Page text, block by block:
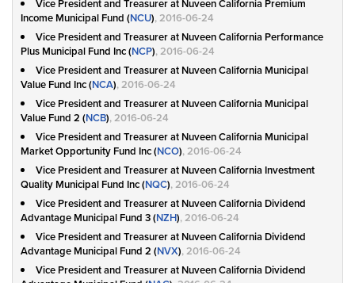
Vice President and Treasurer at Nuveen California Premium
Income Municipal Fund (NCU), 2016-06-24
Vice President and Treasurer at Nuveen California Performance
Plus Municipal Fund Inc (NCP), 2016-06-24
Vice President and Treasurer at Nuveen California Municipal
Value Fund Inc (NCA), 2016-06-24
Vice President and Treasurer at Nuveen California Municipal
Value Fund 2 (NCB), 2016-06-24
Vice President and Treasurer at Nuveen California Municipal
Market Opportunity Fund Inc (NCO), 2016-06-24
Vice President and Treasurer at Nuveen California Investment
Quality Municipal Fund Inc (NQC), 2016-06-24
Vice President and Treasurer at Nuveen California Dividend
Advantage Municipal Fund 3 (NZH), 2016-06-24
Vice President and Treasurer at Nuveen California Dividend
Advantage Municipal Fund 2 (NVX), 2016-06-24
Vice President and Treasurer at Nuveen California Dividend